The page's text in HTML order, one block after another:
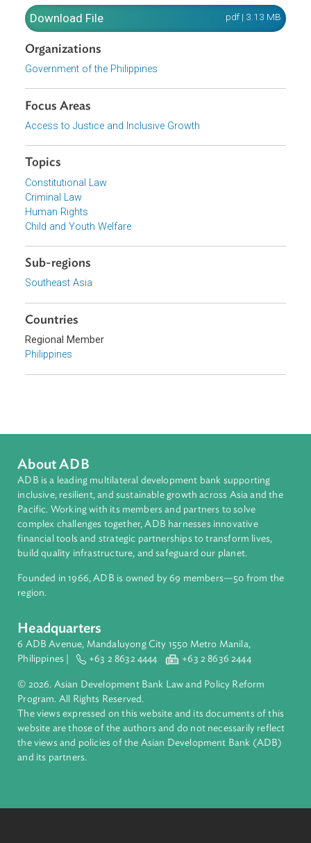
addition to the penalties to be imposed upon the offender,
the court shall have the authority to order the forfeiture of
all proceeds or properties derived from the commission
the crime.
Download File
Organizations
Government of the Philippines
Focus Areas
Access to Justice and Inclusive Growth
Topics
Constitutional Law
Human Rights
Sub-regions
Countries
Regional Member
Philippines
About ADB
inclusive, resilient, and sustainable growth across Asia and
Pacific. Working with its members and partners to solve
complex challenges together, ADB harnesses innovative
financial tools and strategic partnerships to transform lives,
build quality infrastructure, and safeguard our planet.
Founded in 1966, ADB is owned by 69 members—50 from
region.
Philippines |
+63 2 8632 4444 +63 2 8636 2444